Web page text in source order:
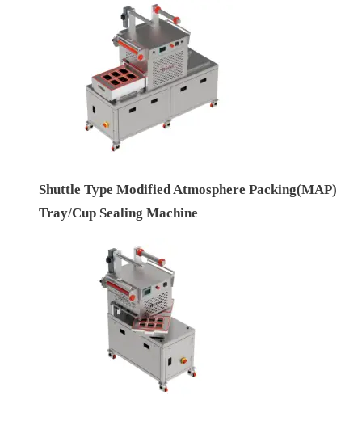
Shuttle Type Modified Atmosphere Packing(MAP)
Tray/Cup Sealing Machine